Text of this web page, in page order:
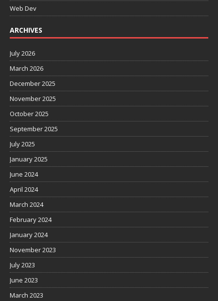
Web Dev
ARCHIVES
July 2026
March 2026
December 2025
November 2025
October 2025
September 2025
July 2025
January 2025
June 2024
April 2024
March 2024
February 2024
January 2024
November 2023
July 2023
June 2023
March 2023